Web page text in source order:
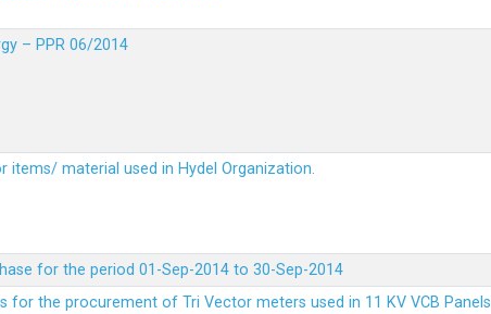
– PPR 06/2014
items/ material used in Hydel Organization.
for the period 01-Sep-2014 to 30-Sep-2014
for the procurement of Tri Vector meters used in 11 KV VCB Panels